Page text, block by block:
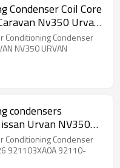
Condenser Coil Core
Nv350 Urvan
Conditioning Condenser
condensers
Urvan NV350
3XA0A
Conditioning Condenser
921103XA0A 92110-